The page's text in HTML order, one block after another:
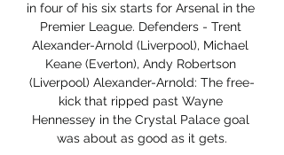
in four of his six starts for Arsenal in the
Premier League. Defenders - Trent
Alexander-Arnold (Liverpool), Michael
Keane (Everton), Andy Robertson
(Liverpool) Alexander-Arnold: The free-
kick that ripped past Wayne
Hennessey in the Crystal Palace goal
was about as good as it gets.